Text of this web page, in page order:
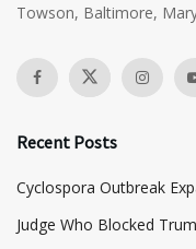
Towson, Baltimore,
Recent Posts
Cyclospora Outbreak
Judge Who Blocked